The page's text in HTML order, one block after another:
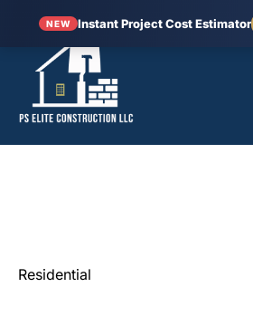
Residential
NEW Instant Project Cost Estimator